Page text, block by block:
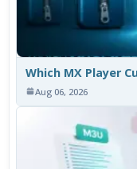
Which MX Player
Aug 06, 2026